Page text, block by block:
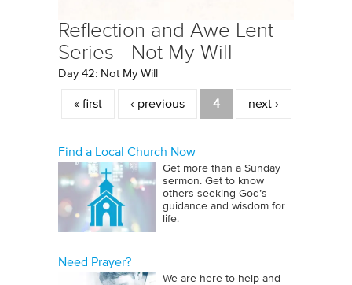
Reflection and Awe Lent
Series - Not My Will
Day 42: Not My Will
Pages
« first ‹ previous 4 next ›
Find a Local Church Now
Get more than a Sunday
sermon. Get to know
others seeking God’s
guidance and wisdom for
life.
Need Prayer?
We are here to help and